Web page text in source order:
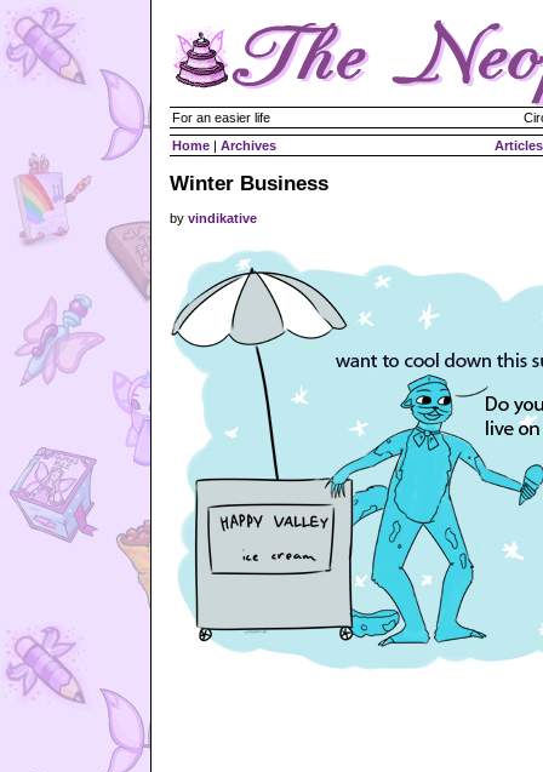
For an easier life
Home | Archives Articles
Winter Business
by vindikative